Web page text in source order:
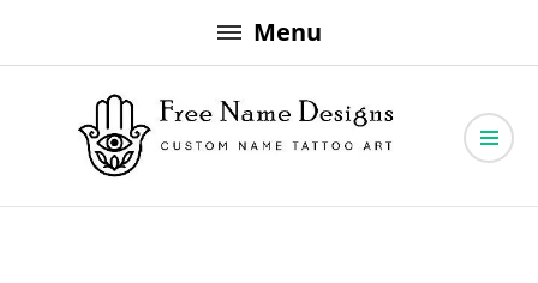
to
Menu
Free Name Designs